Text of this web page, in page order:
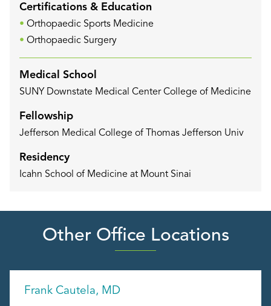
Certifications & Education
Orthopaedic Sports Medicine
Orthopaedic Surgery
Medical School
SUNY Downstate Medical Center College of Medicine
Fellowship
Jefferson Medical College of Thomas Jefferson Univ
Residency
Icahn School of Medicine at Mount Sinai
Other Office Locations
Frank Cautela, MD